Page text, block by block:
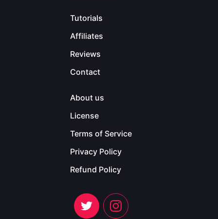
Tutorials
Affiliates
Reviews
Contact
About us
License
Terms of Service
Privacy Policy
Refund Policy